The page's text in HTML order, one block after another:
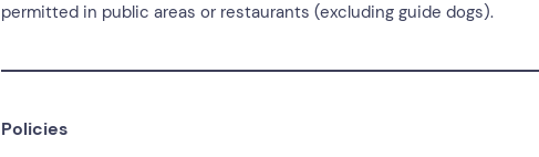
permitted in public areas or restaurants (excluding guide dogs).
Policies